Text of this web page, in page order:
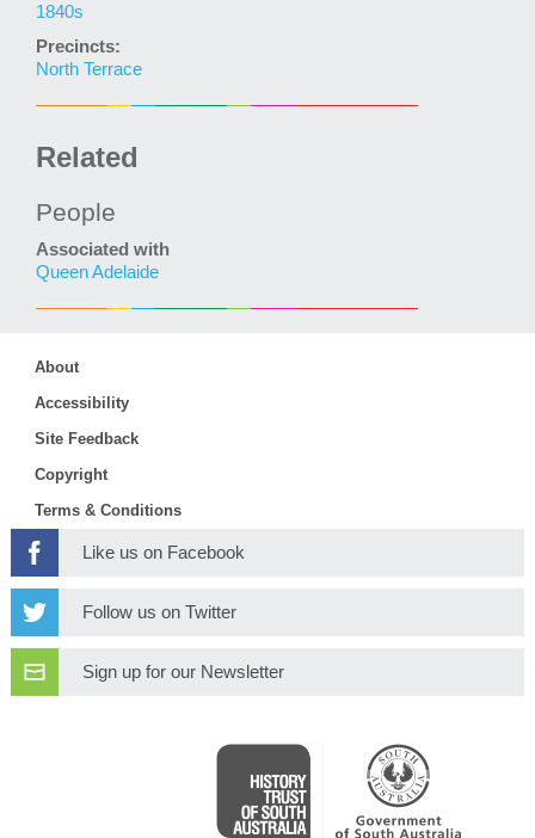
1840s
Precincts:
North Terrace
Related
People
Associated with
Queen Adelaide
About
Accessibility
Site Feedback
Copyright
Terms & Conditions
Like us on Facebook
Follow us on Twitter
Sign up for our Newsletter